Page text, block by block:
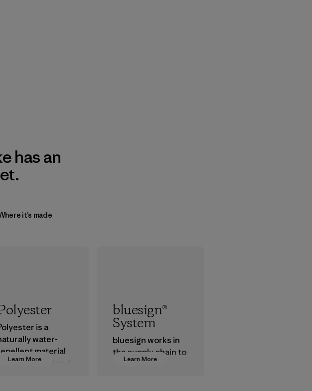
has an
it’s made
Learn More
is a
water-
material
that can withstand
Learn More
bluesign®
System
bluesign works in
the supply chain to
approve products